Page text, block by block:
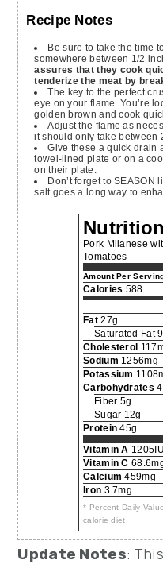
Recipe Notes
Be sure to take the time
somewhere between 1/2
assures that they cook
tenderize the meat by
The key to the perfect
eye on your flame. You’re
golden brown and cook
Adjust the flame as
it should only take between
Give these a quick drain
towel-lined plate or on a
on their plate.
Don’t forget to SEASON
salt goes a long way to
Pork Milanese
Tomatoes
Amount Per
Calories 588
Fat27g
Saturated Fat
Cholesterol
Sodium 1256mg
Potassium
Carbohydrates
Fiber 5g
Sugar 12g
Protein 45g
Vitamin A 1205IU
Vitamin C
Calcium 459mg
Iron 3.7mg
* Percent Daily
calorie diet.
Update Notes: